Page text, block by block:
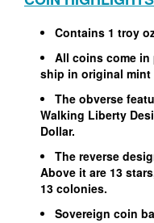
Contains 1 troy
All coins come
ship in original mint
The obverse
Walking Liberty
Dollar.
The reverse
Above it are 13
13 colonies.
Sovereign coin